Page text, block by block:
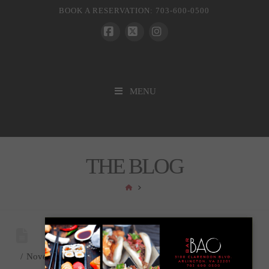
BOOK A RESERVATION: 703-600-0500
MENU
THE BLOG
HOME
November 10, 2020